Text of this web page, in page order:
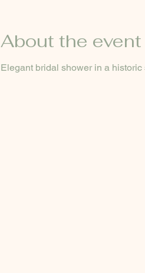
About the event
Elegant bridal shower in a historic